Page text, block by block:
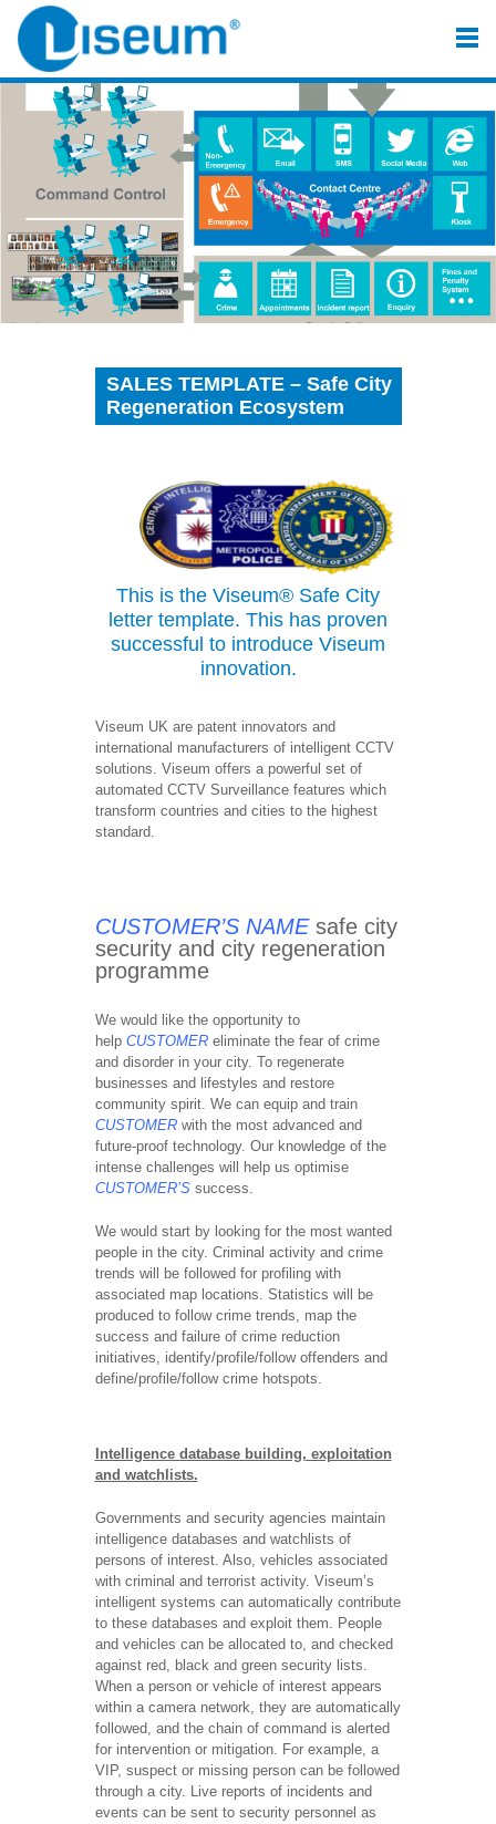
SALES TEMPLATE – Safe City
Regeneration Ecosystem
This is the Viseum® Safe City
letter template. This has proven
successful to introduce Viseum
innovation.
Viseum UK are patent innovators and
international manufacturers of intelligent CCTV
solutions. Viseum offers a powerful set of
automated CCTV Surveillance features which
transform countries and cities to the highest
standard.
CUSTOMER’S NAME safe city
security and city regeneration
programme
We would like the opportunity to
help CUSTOMER eliminate the fear of crime
and disorder in your city. To regenerate
businesses and lifestyles and restore
community spirit. We can equip and train
CUSTOMERwith the most advanced and
future-proof technology. Our knowledge of the
intense challenges will help us optimise
CUSTOMER’Ssuccess.
We would start by looking for the most wanted
people in the city. Criminal activity and crime
trends will be followed for profiling with
associated map locations. Statistics will be
produced to follow crime trends, map the
success and failure of crime reduction
initiatives, identify/profile/follow offenders and
define/profile/follow crime hotspots.
Intelligence database building, exploitation
and watchlists.
Governments and security agencies maintain
intelligence databases and watchlists of
persons of interest. Also, vehicles associated
with criminal and terrorist activity. Viseum’s
intelligent systems can automatically contribute
to these databases and exploit them. People
and vehicles can be allocated to, and checked
against red, black and green security lists.
When a person or vehicle of interest appears
within a camera network, they are automatically
followed, and the chain of command is alerted
for intervention or mitigation. For example, a
VIP, suspect or missing person can be followed
through a city. Live reports of incidents and
events can be sent to security personnel as